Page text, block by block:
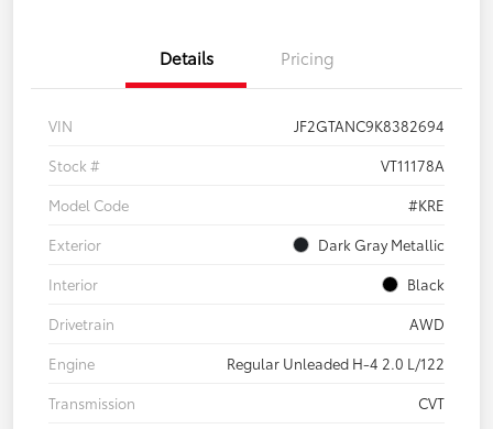
Details Pricing
VIN
JF2GTANC9K8382694
Stock #
VT11178A
Model Code
#KRE
Exterior
Dark Gray Metallic
Interior
Black
Drivetrain
AWD
Engine
Regular Unleaded H-4 2.0 L/122
Transmission
CVT